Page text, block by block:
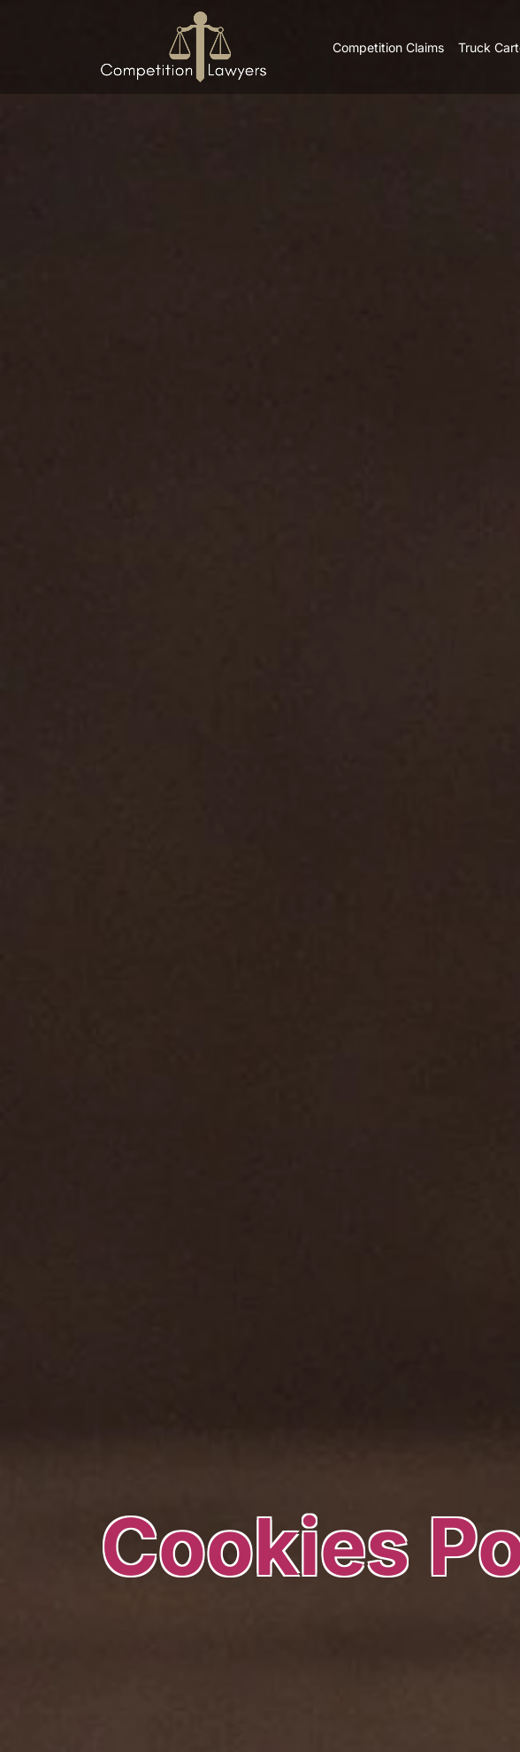
Competition Claims Truck
Cookies